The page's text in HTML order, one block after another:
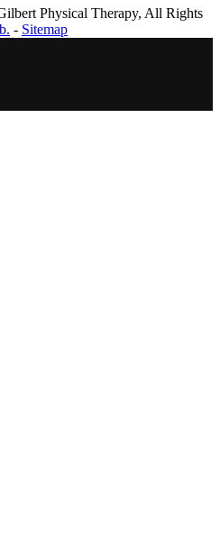
Physical Therapy, All Rights
- Sitemap